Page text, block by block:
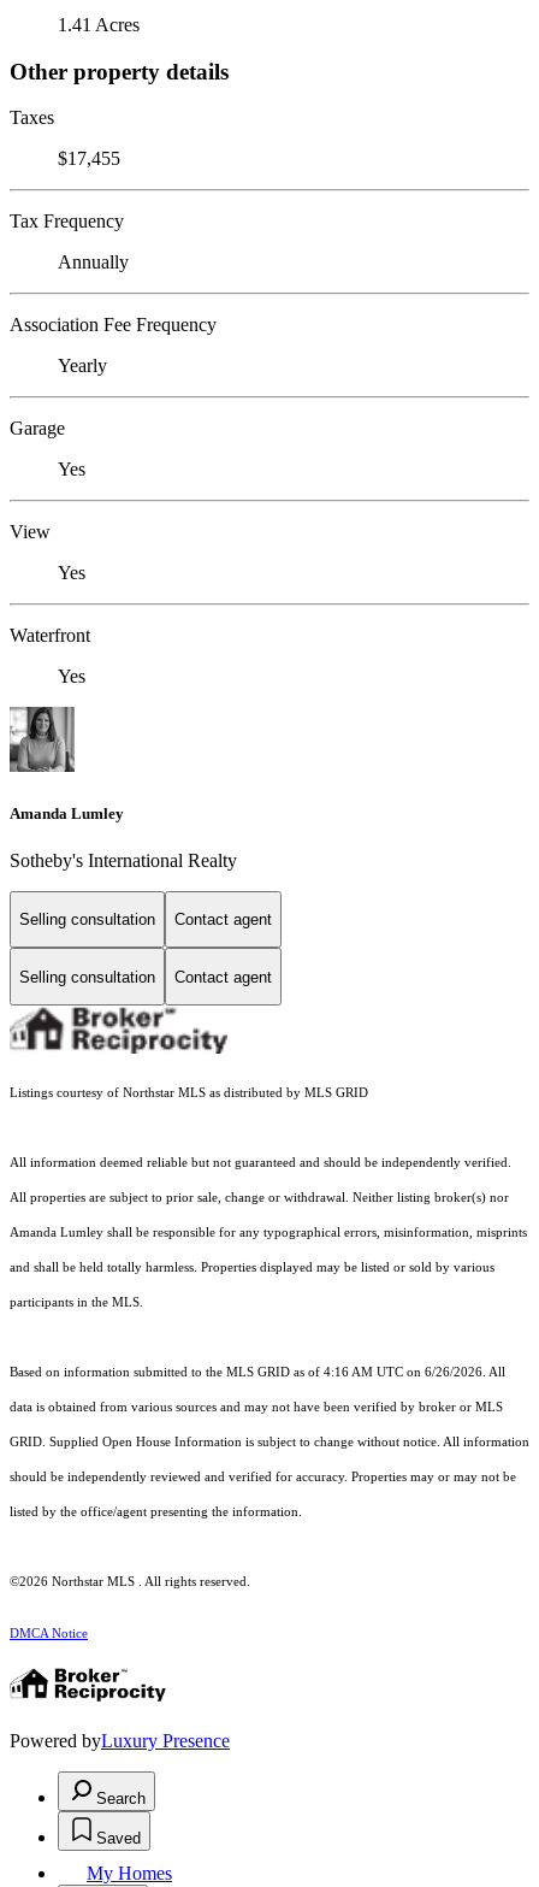
1.41 Acres
Other property details
Taxes
$17,455
Tax Frequency
Annually
Association Fee Frequency
Yearly
Garage
Yes
View
Yes
Waterfront
Yes
Amanda Lumley
Sotheby's International Realty
Selling consultation Contact agent
Selling consultation Contact agent
Listings courtesy of Northstar MLS as distributed by MLS GRID
All information deemed reliable but not guaranteed and should be independently verified.
All properties are subject to prior sale, change or withdrawal. Neither listing broker(s) nor
Amanda Lumley shall be responsible for any typographical errors, misinformation, misprints
and shall be held totally harmless. Properties displayed may be listed or sold by various
participants in the MLS.
Based on information submitted to the MLS GRID as of 4:16 AM UTC on 6/26/2026. All
data is obtained from various sources and may not have been verified by broker or MLS
GRID. Supplied Open House Information is subject to change without notice. All information
should be independently reviewed and verified for accuracy. Properties may or may not be
listed by the office/agent presenting the information.
©2026 Northstar MLS . All rights reserved.
DMCA Notice
Powered byLuxury Presence
Search
Saved
My Homes